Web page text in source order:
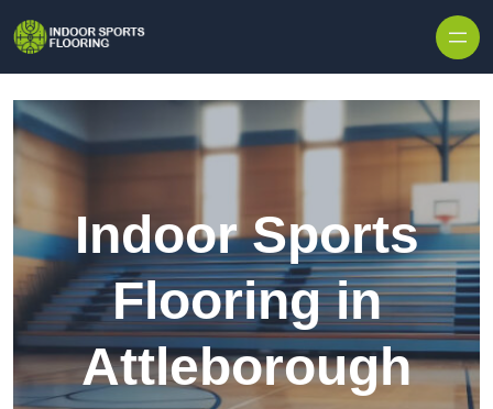
Indoor Sports
Flooring in
Attleborough